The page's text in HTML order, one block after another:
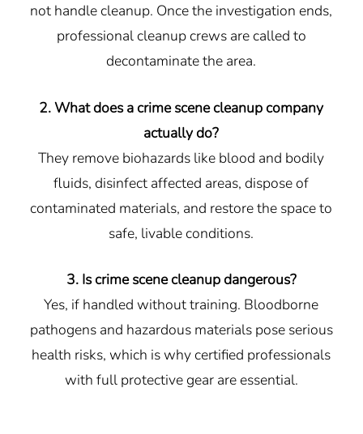
not handle cleanup. Once the investigation ends,
professional cleanup crews are called to
decontaminate the area.
2. What does a crime scene cleanup company
actually do?
They remove biohazards like blood and bodily
fluids, disinfect affected areas, dispose of
contaminated materials, and restore the space to
safe, livable conditions.
3. Is crime scene cleanup dangerous?
Yes, if handled without training. Bloodborne
pathogens and hazardous materials pose serious
health risks, which is why certified professionals
with full protective gear are essential.